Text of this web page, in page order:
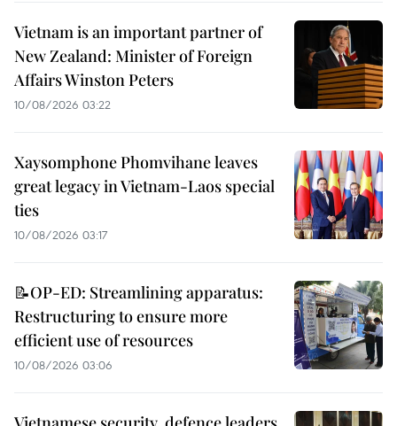
Vietnam is an important partner of
New Zealand: Minister of Foreign
Affairs Winston Peters
10/08/2026 03:22
Xaysomphone Phomvihane leaves
great legacy in Vietnam-Laos special
ties
10/08/2026 03:17
📝OP-ED: Streamlining apparatus:
Restructuring to ensure more
efficient use of resources
10/08/2026 03:06